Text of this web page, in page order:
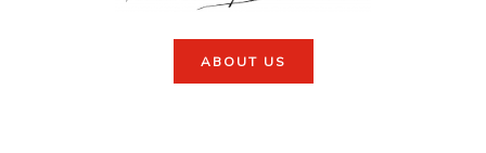
ABOUT US